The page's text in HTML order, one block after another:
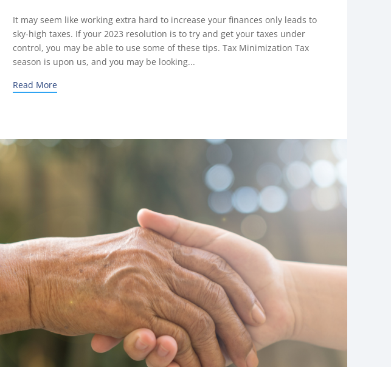
It may seem like working extra hard to increase your finances only leads to
sky-high taxes. If your 2023 resolution is to try and get your taxes under
control, you may be able to use some of these tips. Tax Minimization Tax
season is upon us, and you may be looking...
Read More